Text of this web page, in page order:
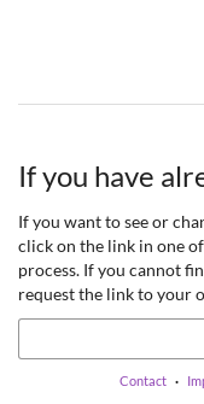
If you have
If you want to see or
click on the link in one
process. If you cannot
request the link to your
Contact